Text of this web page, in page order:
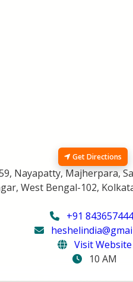
Get Directions
Nayapatty, Majherpara,
West Bengal-102,
+91
Visit Website
10 AM